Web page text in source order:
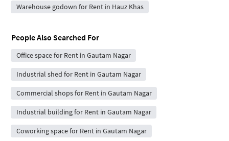
Warehouse godown for Rent in Hauz Khas
People Also Searched For
Office space for Rent in Gautam Nagar
Industrial shed for Rent in Gautam Nagar
Commercial shops for Rent in Gautam Nagar
Industrial building for Rent in Gautam Nagar
Coworking space for Rent in Gautam Nagar